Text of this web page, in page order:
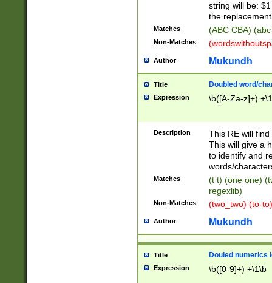
string will be:
the
Matches (ABC CBA)
Non-Matches
Author Mukundh
Title Doubled word/
Expression \b([A-Za-z]+)
Description
This RE will
This will give a
to identify and
words/
Matches
(t t) (one one)
regexlib)
Non-Matches (two_two) (to-
Author Mukundh
Title Douled numerics
Expression \b([0-9]+) +\1\b